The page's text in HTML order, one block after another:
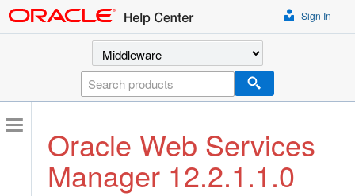
Sign In
Select a product
Oracle Web Services
Manager 12.2.1.1.0